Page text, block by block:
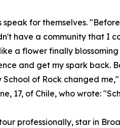
speak for themselves.
have a community that I
a flower finally
and get my spark
of Rock changed
17, of Chile, who wrote:
professionally, star in